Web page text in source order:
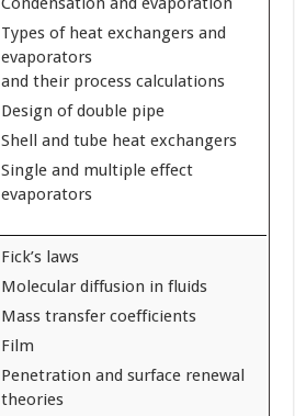
Types of heat exchangers and
evaporators
and their process calculations
Design of double pipe
Shell and tube heat exchangers
Single and multiple effect
evaporators
Fick’s laws
Molecular diffusion in fluids
Mass transfer coefficients
Film
Penetration and surface renewal
theories